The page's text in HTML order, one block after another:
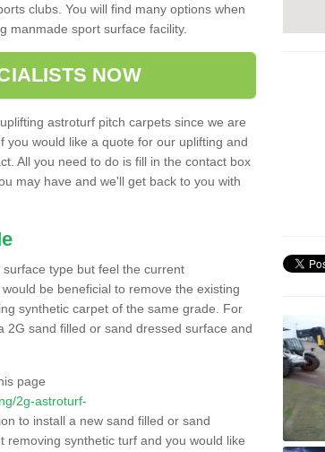
clubs. You will find many options when
manmade sport surface facility.
NOW
astroturf pitch carpets since we are
would like a quote for our uplifting and
All you need to do is fill in the contact box
may have and we'll get back to you with
type but feel the current
be beneficial to remove the existing
synthetic carpet of the same grade. For
2G sand filled or sand dressed surface and
page
2g-astroturf-
to install a new sand filled or sand
synthetic turf and you would like